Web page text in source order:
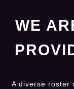
WE
A diverse roster